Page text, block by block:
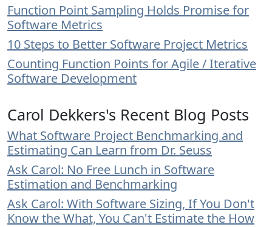
Function Point Sampling Holds Promise for
Software Metrics
10 Steps to Better Software Project Metrics
Counting Function Points for Agile / Iterative
Software Development
Carol Dekkers's Recent Blog Posts
What Software Project Benchmarking and
Estimating Can Learn from Dr. Seuss
Ask Carol: No Free Lunch in Software
Estimation and Benchmarking
Ask Carol: With Software Sizing, If You Don't
Know the What, You Can't Estimate the How